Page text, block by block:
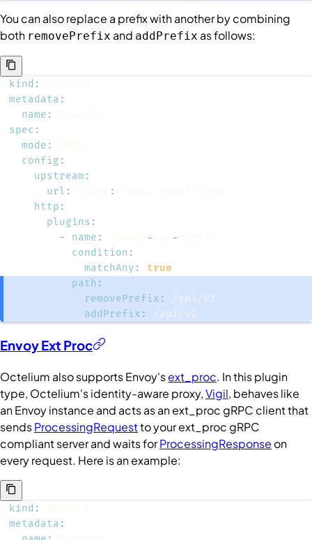
You can also replace a prefix with another by combining
both removePrefix and addPrefix as follows:
kind :
metadata :
name :
spec :
mode :
config :
upstream :
url : :
http :
plugins :
-
name : - -
condition :
matchAny :
true
path :
removePrefix :
addPrefix : /api/v2
Envoy Ext Proc
Octelium also supports Envoy'sext_proc. In this plugin
type, Octelium's identity-aware proxy,Vigil, behaves like
an Envoy instance and acts as an ext_proc gRPC client that
sendsProcessingRequestto your ext_proc gRPC
compliant server and waits forProcessingResponse on
every request. Here is an example:
kind :
metadata :